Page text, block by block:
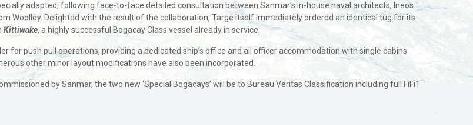
adapted, following face-to-face detailed consultation between Sanmar’s in-house naval architects, Ineos
Woolley. Delighted with the result of the collaboration, Targe itself immediately ordered an identical tug for its
Kittiwake, a highly successful Bogacay Class vessel already in service.
for push pull operations, providing a dedicated ship’s office and all officer accommodation with single cabins
other minor layout modifications have also been incorporated.
by Sanmar, the two new ‘Special Bogacays’ will be to Bureau Veritas Classification including full FiFi1